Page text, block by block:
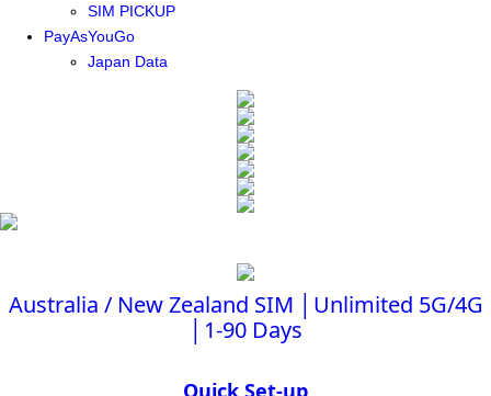
SIM PICKUP
PayAsYouGo
Japan Data
Australia / New Zealand SIM │Unlimited 5G/4G
│1-90 Days
Quick Set-up